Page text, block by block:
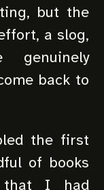
but the
a slog,
back to
the first
of books
that I had